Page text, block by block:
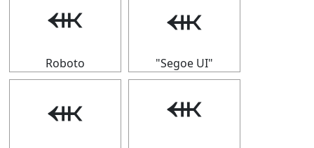
⬺
Roboto
⬺
"Segoe UI"
⬺ ⬺